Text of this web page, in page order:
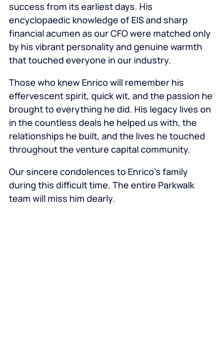
success from its earliest days. His
encyclopaedic knowledge of EIS and sharp
financial acumen as our CFO were matched only
by his vibrant personality and genuine warmth
that touched everyone in our industry.
Those who knew Enrico will remember his
effervescent spirit, quick wit, and the passion he
brought to everything he did. His legacy lives on
in the countless deals he helped us with, the
relationships he built, and the lives he touched
throughout the venture capital community.
Our sincere condolences to Enrico’s family
during this difficult time. The entire Parkwalk
team will miss him dearly.